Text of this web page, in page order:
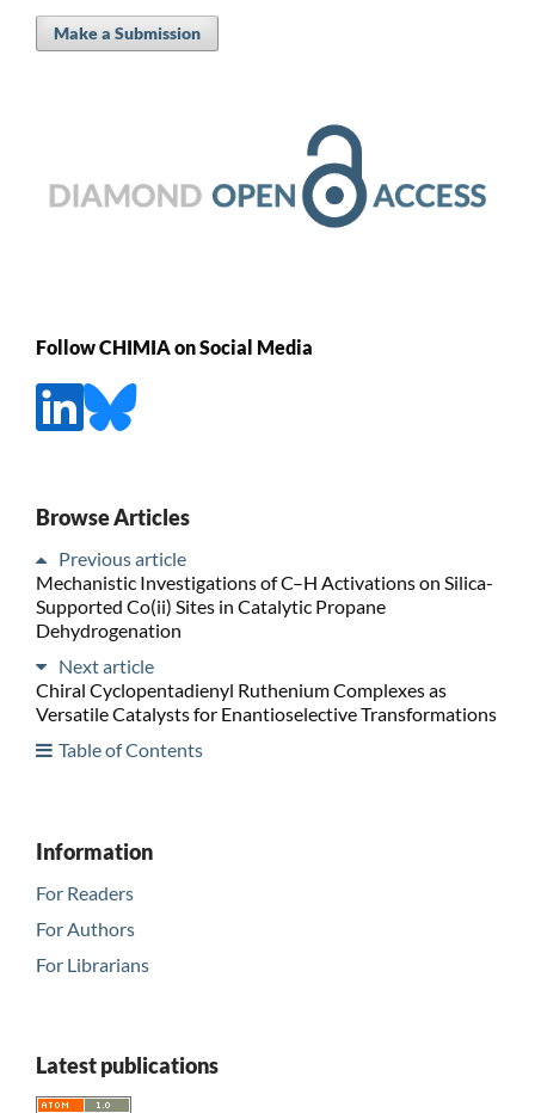
Make a Submission
Follow CHIMIA on Social Media
Browse Articles
Previous article
Mechanistic Investigations of C–H Activations on Silica-
Supported Co(ii) Sites in Catalytic Propane
Dehydrogenation
Next article
Chiral Cyclopentadienyl Ruthenium Complexes as
Versatile Catalysts for Enantioselective Transformations
Table of Contents
Information
For Readers
For Authors
For Librarians
Latest publications